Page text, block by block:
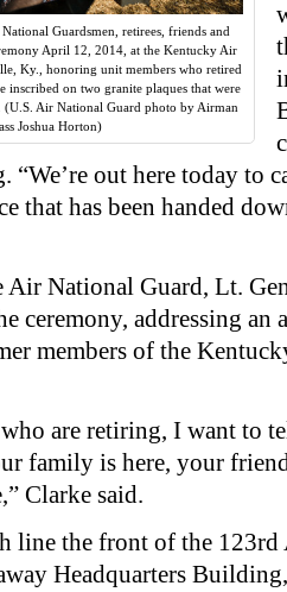
Guardsmen, retirees, friends and
April 12, 2014, at the Kentucky Air
Ky., honoring unit members who retired
inscribed on two granite plaques that were
Air National Guard photo by Airman
Joshua Horton)
out here today to
that has been handed
Air National Guard, Lt.
ceremony, addressing an
members of the
who are retiring, I want to
family is here, your
Clarke said.
line the front of the
Headquarters